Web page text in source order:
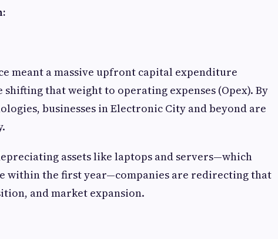
meant a massive upfront capital expenditure
shifting that weight to operating expenses (Opex). By
businesses in Electronic City and beyond are
assets like laptops and servers—which
within the first year—companies are redirecting that
and market expansion.